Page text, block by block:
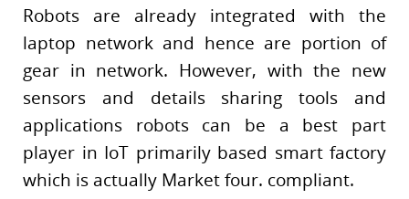
Robots are already integrated with the
laptop network and hence are portion of
gear in network. However, with the new
sensors and details sharing tools and
applications robots can be a best part
player in IoT primarily based smart factory
which is actually Market four. compliant.